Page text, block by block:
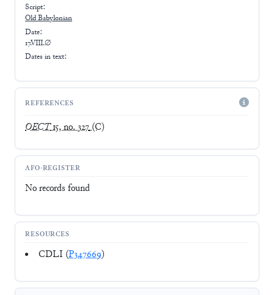
Script:
Old Babylonian
Date:
17.VIII.∅
Dates in text:
REFERENCES
OECT15, no. 327(C)
AFO-REGISTER
No records found
RESOURCES
CDLI (P347669)